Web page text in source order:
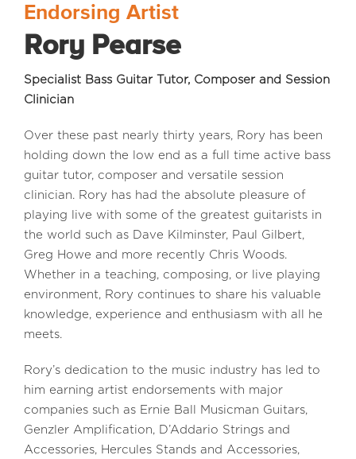
MEDIA REVIEWS
INFO
Endorsing Artist
Rory Pearse
Specialist Bass Guitar Tutor, Composer and Session
Clinician
Over these past nearly thirty years, Rory has been
holding down the low end as a full time active bass
guitar tutor, composer and versatile session
clinician. Rory has had the absolute pleasure of
playing live with some of the greatest guitarists in
the world such as Dave Kilminster, Paul Gilbert,
Greg Howe and more recently Chris Woods.
Whether in a teaching, composing, or live playing
environment, Rory continues to share his valuable
knowledge, experience and enthusiasm with all he
meets.
Rory’s dedication to the music industry has led to
him earning artist endorsements with major
companies such as Ernie Ball Musicman Guitars,
Genzler Amplification, D’Addario Strings and
Accessories, Hercules Stands and Accessories,